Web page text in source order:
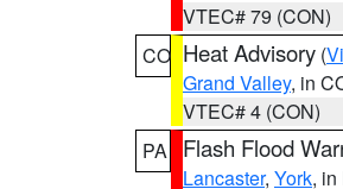
VTEC# 79 (CON)
CO Heat Advisory (
Grand Valley, in
VTEC# 4 (CON)
PA
Flash Flood
Lancaster, York, in